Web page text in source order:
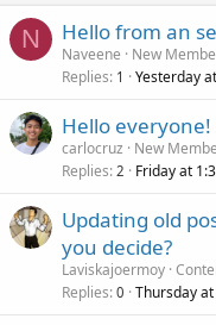
N Hello from an
Naveene
New
Replies 1 Yesterday
Hello
carlocruz
New
Replies 2 Friday at
Updating old
you decide?
Laviskajoermoy
Replies 0 Thursday